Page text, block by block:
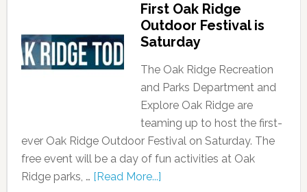
First Oak Ridge
Outdoor Festival is
Saturday
The Oak Ridge Recreation
and Parks Department and
Explore Oak Ridge are
teaming up to host the first-
ever Oak Ridge Outdoor Festival on Saturday. The
free event will be a day of fun activities at Oak
Ridge parks, … [Read More...]